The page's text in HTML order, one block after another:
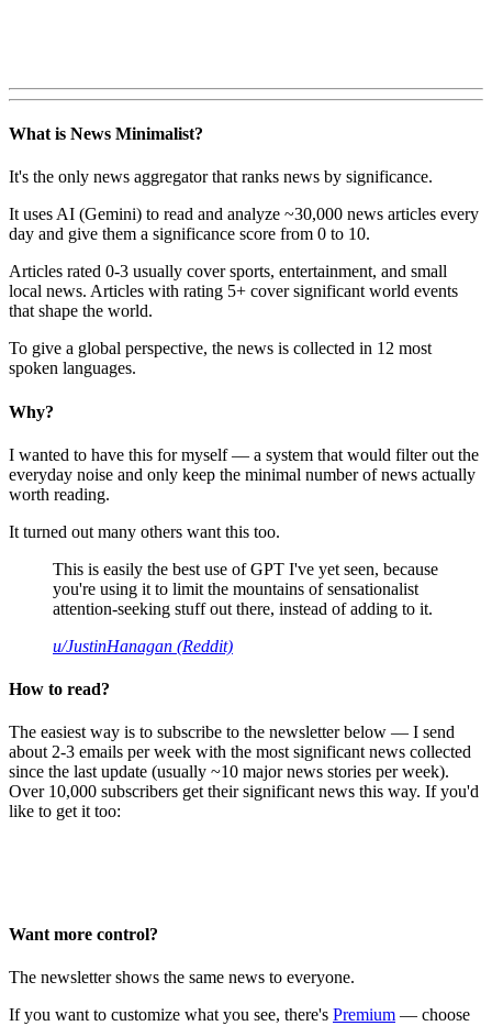
What is News Minimalist?
It's the only news aggregator that ranks news by significance.
It uses AI (Gemini) to read and analyze ~30,000 news articles every
day and give them a significance score from 0 to 10.
Articles rated 0-3 usually cover sports, entertainment, and small
local news. Articles with rating 5+ cover significant world events
that shape the world.
To give a global perspective, the news is collected in 12 most
spoken languages.
Why?
I wanted to have this for myself — a system that would filter out the
everyday noise and only keep the minimal number of news actually
worth reading.
It turned out many others want this too.
This is easily the best use of GPT I've yet seen, because
you're using it to limit the mountains of sensationalist
attention-seeking stuff out there, instead of adding to it.
u/JustinHanagan (Reddit)
How to read?
The easiest way is to subscribe to the newsletter below — I send
about 2-3 emails per week with the most significant news collected
since the last update (usually ~10 major news stories per week).
Over 10,000 subscribers get their significant news this way. If you'd
like to get it too:
Want more control?
The newsletter shows the same news to everyone.
If you want to customize what you see, there's Premium — choose